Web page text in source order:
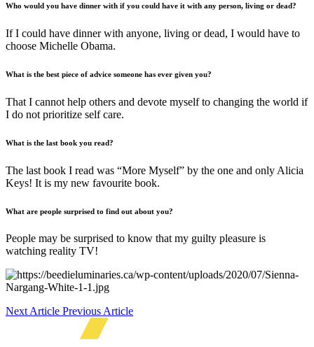
Who would you have dinner with if you could have it with any person, living or dead?
If I could have dinner with anyone, living or dead, I would have to
choose Michelle Obama.
What is the best piece of advice someone has ever given you?
That I cannot help others and devote myself to changing the world if
I do not prioritize self care.
What is the last book you read?
The last book I read was “More Myself” by the one and only Alicia
Keys! It is my new favourite book.
What are people surprised to find out about you?
People may be surprised to know that my guilty pleasure is
watching reality TV!
Next Article Previous Article